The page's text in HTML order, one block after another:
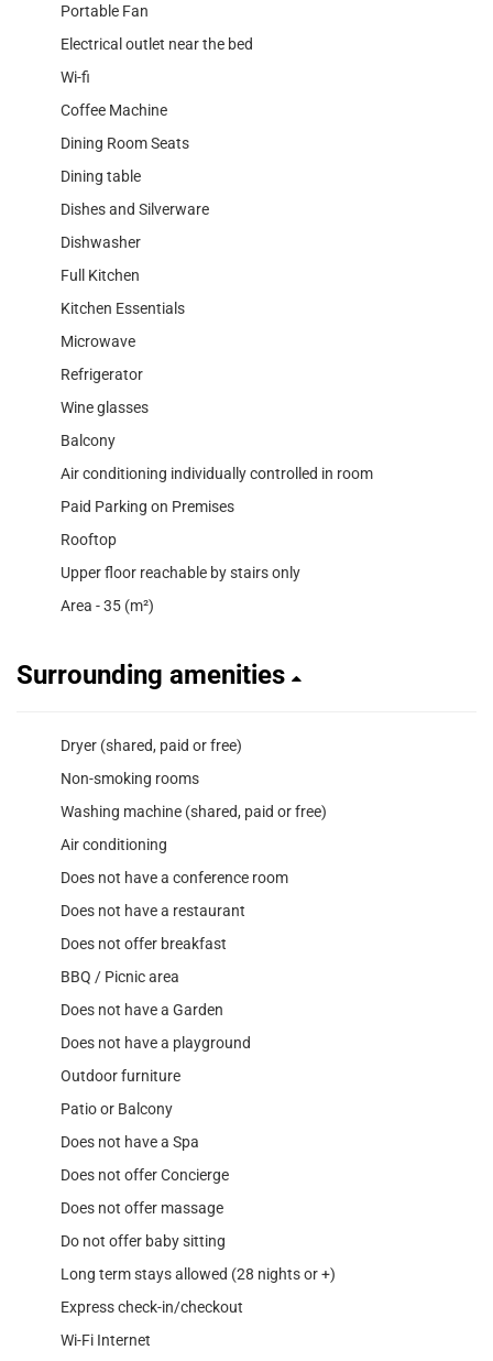
Portable Fan
Electrical outlet near the bed
Wi-fi
Coffee Machine
Dining Room Seats
Dining table
Dishes and Silverware
Dishwasher
Full Kitchen
Kitchen Essentials
Microwave
Refrigerator
Wine glasses
Balcony
Air conditioning individually controlled in room
Paid Parking on Premises
Rooftop
Upper floor reachable by stairs only
Area - 35 (m²)
Surrounding amenities
Dryer (shared, paid or free)
Non-smoking rooms
Washing machine (shared, paid or free)
Air conditioning
Does not have a conference room
Does not have a restaurant
Does not offer breakfast
BBQ / Picnic area
Does not have a Garden
Does not have a playground
Outdoor furniture
Patio or Balcony
Does not have a Spa
Does not offer Concierge
Does not offer massage
Do not offer baby sitting
Long term stays allowed (28 nights or +)
Express check-in/checkout
Wi-Fi Internet